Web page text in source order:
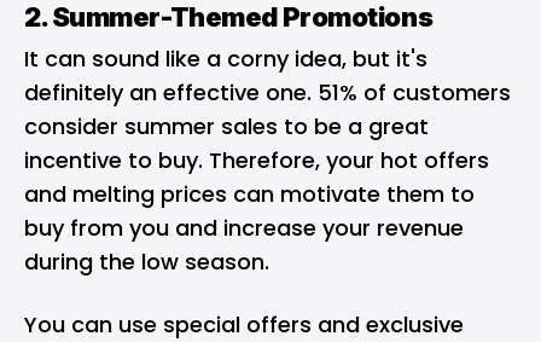
2. Summer-Themed Promotions
It can sound like a corny idea, but it's
definitely an effective one. 51% of customers
consider summer sales to be a great
incentive to buy. Therefore, your hot offers
and melting prices can motivate them to
buy from you and increase your revenue
during the low season.
You can use special offers and exclusive